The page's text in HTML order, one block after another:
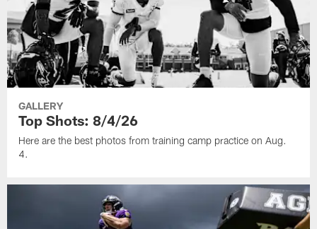
GALLERY
Top Shots: 8/4/26
Here are the best photos from training camp practice on Aug.
4.